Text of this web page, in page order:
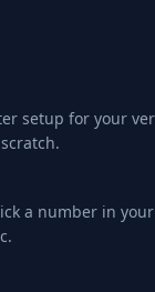
setup for your
a number in